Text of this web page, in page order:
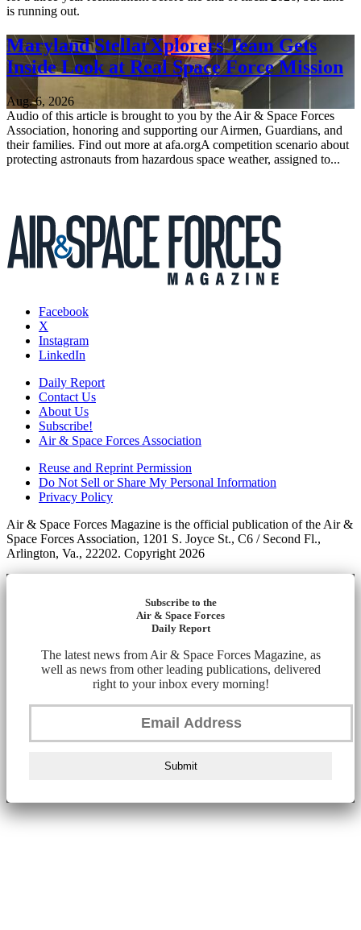
is running out.
Maryland StellarXplorers Team Gets
Inside Look at Real Space Force Mission
Aug. 6, 2026
Audio of this article is brought to you by the Air & Space Forces
Association, honoring and supporting our Airmen, Guardians, and
their families. Find out more at afa.orgA competition scenario about
protecting astronauts from hazardous space weather, assigned to...
Facebook
X
Instagram
LinkedIn
Daily Report
Contact Us
About Us
Subscribe!
Air & Space Forces Association
Reuse and Reprint Permission
Do Not Sell or Share My Personal Information
Privacy Policy
Air & Space Forces Magazine is the official publication of the Air &
Space Forces Association, 1201 S. Joyce St., C6 / Second Fl.,
Arlington, Va., 22202. Copyright 2026
Subscribe to the
Air & Space Forces
Daily Report
The latest news from Air & Space Forces Magazine, as
well as news from other leading publications, delivered
right to your inbox every morning!
Submit